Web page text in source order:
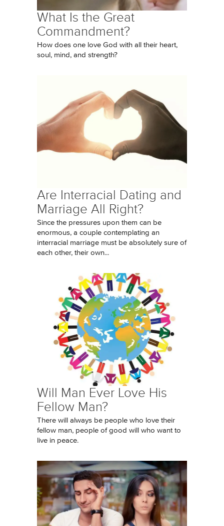
What Is the Great
Commandment?
How does one love God with all their heart,
soul, mind, and strength?
Are Interracial Dating and
Marriage All Right?
Since the pressures upon them can be
enormous, a couple contemplating an
interracial marriage must be absolutely sure of
each other, their own...
Will Man Ever Love His
Fellow Man?
There will always be people who love their
fellow man, people of good will who want to
live in peace.